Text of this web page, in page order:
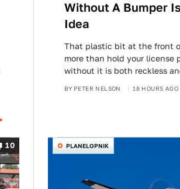
Without A Bumper
Idea
That plastic bit at the front
more than hold your license
without it is both reckless
BY PETER NELSON 18 HOURS AGO
10 PLANELOPNIK